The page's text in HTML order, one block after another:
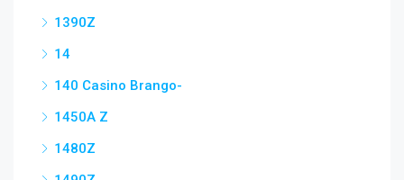
1390Z
14
140 Casino Brango-
1450A Z
1480Z